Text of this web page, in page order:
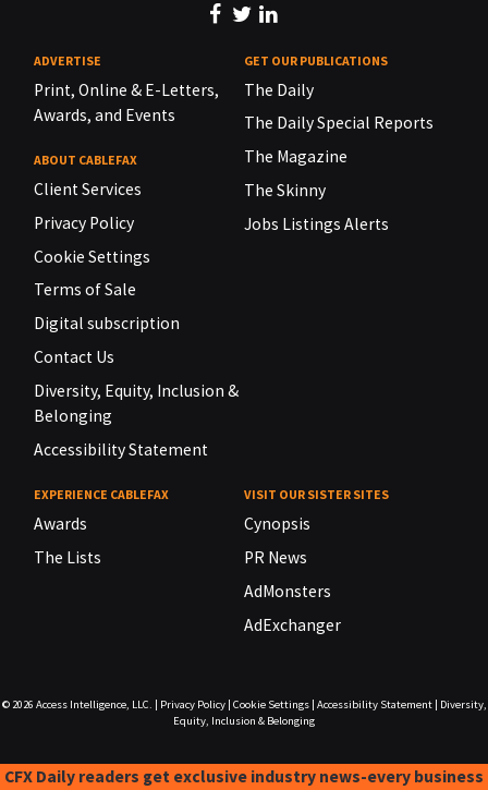
ADVERTISE
Print, Online & E-Letters,
Awards, and Events
ABOUT CABLEFAX
Client Services
Privacy Policy
Cookie Settings
Terms of Sale
Digital subscription
Contact Us
Diversity, Equity, Inclusion &
Belonging
Accessibility Statement
GET OUR PUBLICATIONS
The Daily
The Daily Special Reports
The Magazine
The Skinny
Jobs Listings Alerts
EXPERIENCE CABLEFAX
Awards
The Lists
VISIT OUR SISTER SITES
Cynopsis
PR News
AdMonsters
AdExchanger
© 2026 Access Intelligence, LLC. Privacy Policy| Cookie Settings| Accessibility Statement|
Diversity,
Equity, Inclusion & Belonging
CFX Daily readers get exclusive industry news-every business